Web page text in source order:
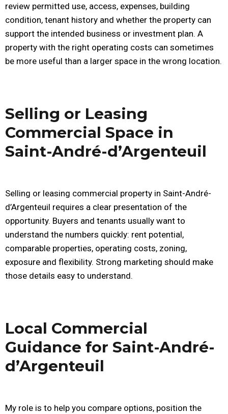
review permitted use, access, expenses, building
condition, tenant history and whether the property can
support the intended business or investment plan. A
property with the right operating costs can sometimes
be more useful than a larger space in the wrong location.
Selling or Leasing
Commercial Space in
Saint-André-d’Argenteuil
Selling or leasing commercial property in Saint-André-
d’Argenteuil requires a clear presentation of the
opportunity. Buyers and tenants usually want to
understand the numbers quickly: rent potential,
comparable properties, operating costs, zoning,
exposure and flexibility. Strong marketing should make
those details easy to understand.
Local Commercial
Guidance for Saint-André-
d’Argenteuil
My role is to help you compare options, position the